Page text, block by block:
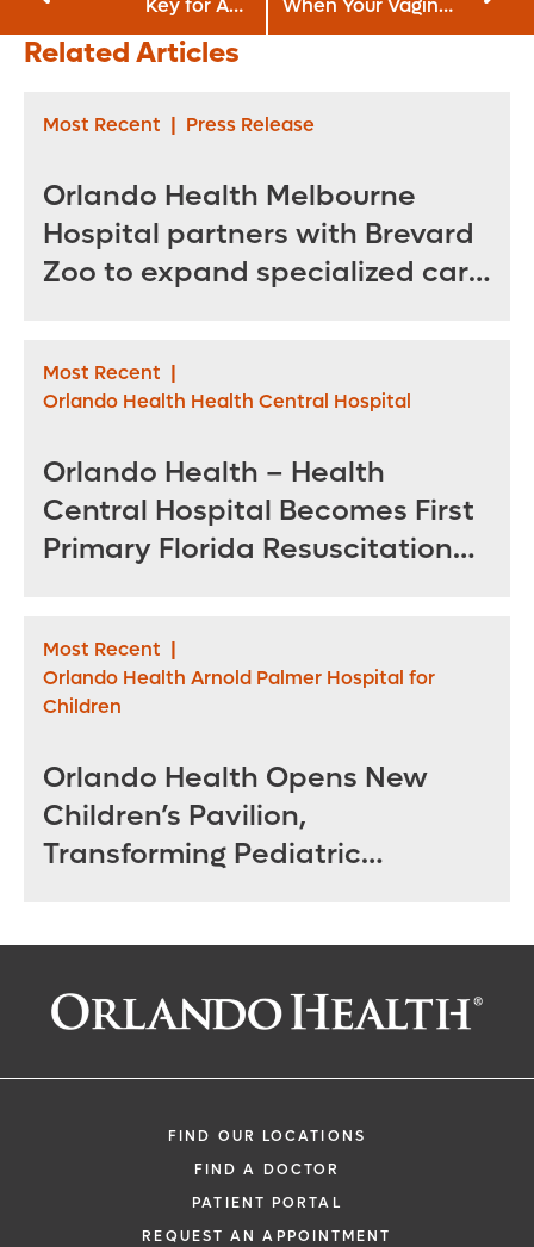
Key for ALS
Patients
When Your Vagina
Gets Old?
Related Articles
Most Recent | Press Release
Orlando Health Melbourne
Hospital partners with Brevard
Zoo to expand specialized care
Most Recent |
Orlando Health Health Central Hospital
Orlando Health – Health
Central Hospital Becomes First
Primary Florida Resuscitation
Most Recent |
Orlando Health Arnold Palmer Hospital for
Children
Orlando Health Opens New
Children’s Pavilion,
Transforming Pediatric
FIND OUR LOCATIONS
FIND A DOCTOR
PATIENT PORTAL
REQUEST AN APPOINTMENT